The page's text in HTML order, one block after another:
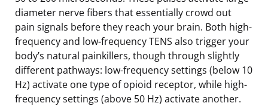
diameter nerve fibers that essentially crowd out
pain signals before they reach your brain. Both high-
frequency and low-frequency TENS also trigger your
body’s natural painkillers, though through slightly
different pathways: low-frequency settings (below 10
Hz) activate one type of opioid receptor, while high-
frequency settings (above 50 Hz) activate another.